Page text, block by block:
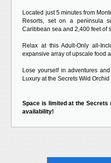
Located just 5 minutes from
Resorts, set on a peninsula
Caribbean sea and 2,400 feet of
Relax at this Adult-Only all-
expansive array of upscale food
Lose yourself in adventures
Luxury at the Secrets Wild
Space is limited at the Secrets
availability!